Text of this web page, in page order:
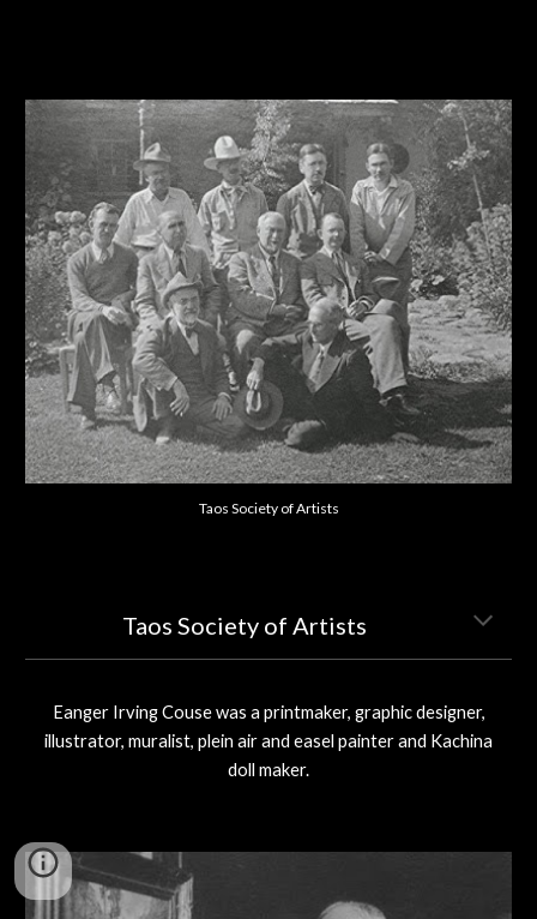
Taos Society of Artists
Taos Society of Artists
Eanger Irving Couse was a printmaker, graphic designer,
illustrator, muralist, plein air and easel painter and Kachina
doll maker.